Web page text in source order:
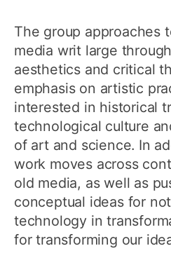
The group approaches
media writ large
aesthetics and critical
emphasis on artistic
interested in historical
technological culture
of art and science. In
work moves across
old media, as well as
conceptual ideas for
technology in
for transforming our